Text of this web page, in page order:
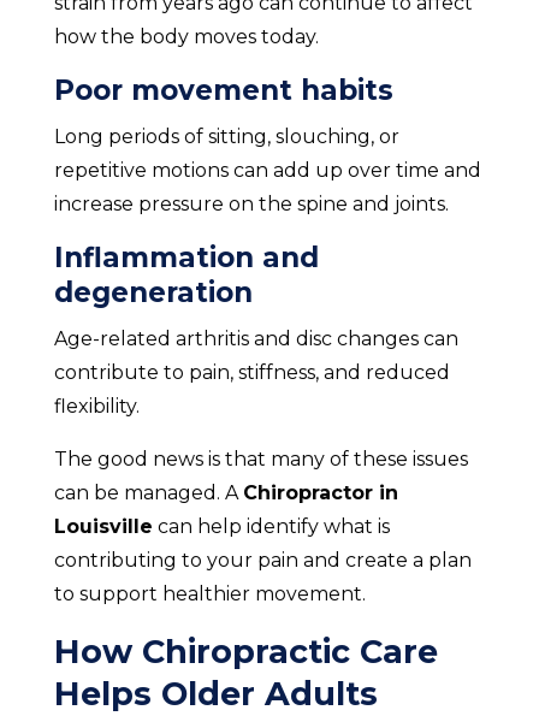
how the body moves today.
Poor movement habits
Long periods of sitting, slouching, or
repetitive motions can add up over time and
increase pressure on the spine and joints.
Inflammation and
degeneration
Age-related arthritis and disc changes can
contribute to pain, stiffness, and reduced
flexibility.
The good news is that many of these issues
can be managed. A Chiropractor in
Louisville can help identify what is
contributing to your pain and create a plan
to support healthier movement.
How Chiropractic Care
Helps Older Adults